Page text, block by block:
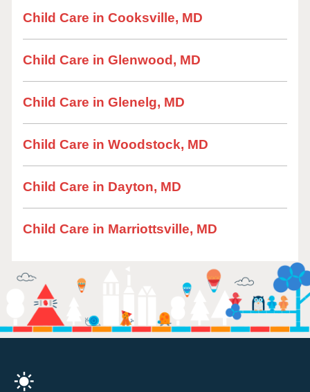
Child Care in Cooksville, MD
Child Care in Glenwood, MD
Child Care in Glenelg, MD
Child Care in Woodstock, MD
Child Care in Dayton, MD
Child Care in Marriottsville, MD